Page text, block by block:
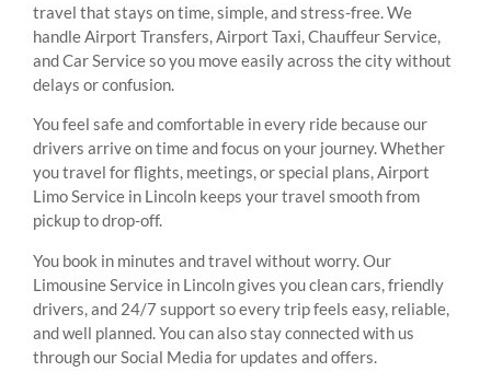
travel that stays on time, simple, and stress-free. We
handle Airport Transfers, Airport Taxi, Chauffeur Service,
and Car Service so you move easily across the city without
delays or confusion.
You feel safe and comfortable in every ride because our
drivers arrive on time and focus on your journey. Whether
you travel for flights, meetings, or special plans, Airport
Limo Service in Lincoln keeps your travel smooth from
pickup to drop-off.
You book in minutes and travel without worry. Our
Limousine Service in Lincoln gives you clean cars, friendly
drivers, and 24/7 support so every trip feels easy, reliable,
and well planned. You can also stay connected with us
through our Social Media for updates and offers.